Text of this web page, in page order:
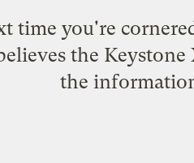
time you're
the
the